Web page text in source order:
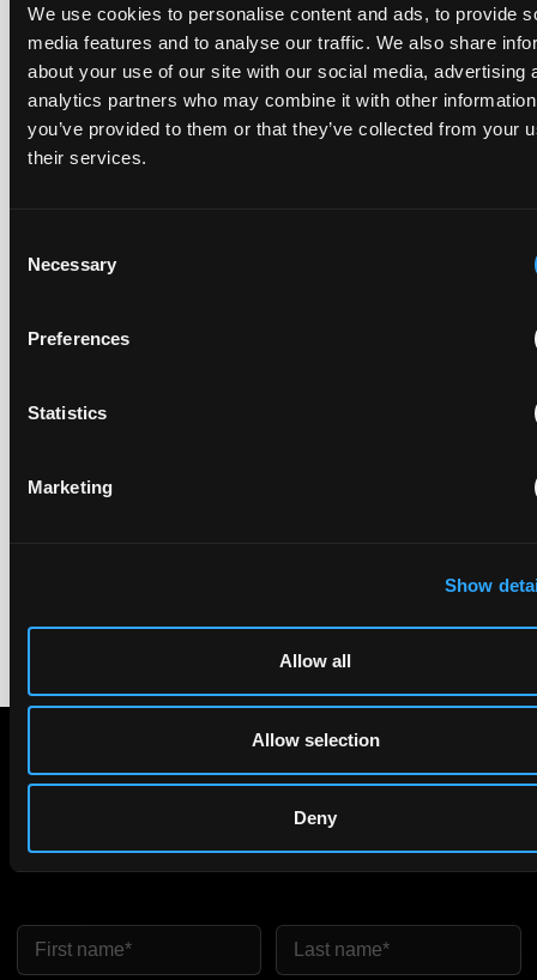
We use cookies to personalise content and ads, to provide
media features and to analyse our traffic. We also share
about your use of our site with our social media, advertising
analytics partners who may combine it with other
you’ve provided to them or that they’ve collected from your
their services.
Selection
Necessary
Preferences
Statistics
Marketing
Show
Allow all
Allow selection
Deny
Late Applications for Provisional Measures Refused
for Lack of Urgency
14 July 2026
In Ericsson v ASUSTeK, the Milan Local Division refused a
provisional measures application filed 21 months into the
UPC revokes provisional injunction on motorbike
29 June 2026
The UPC Local Division Milan revoked Cardo's provisional
injunction against Reso, ruling its helmet intercom products
Get expert insights and the top patent stories delivered straight
to your inbox.
First Name Last Name